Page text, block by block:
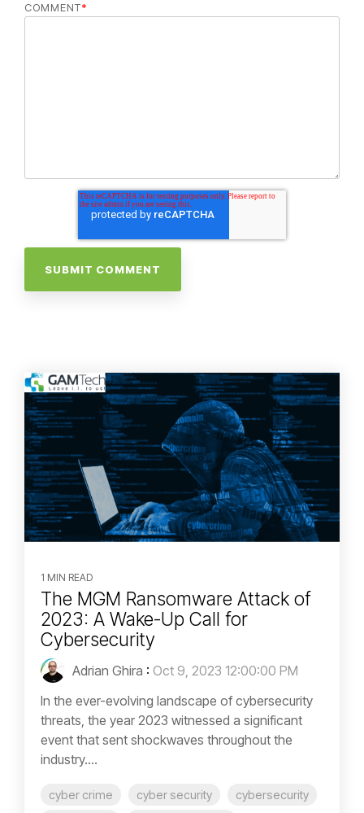
COMMENT*
1 MIN READ
The MGM Ransomware Attack of
2023: A Wake-Up Call for
Cybersecurity
Adrian Ghira : Oct 9, 2023 12:00:00 PM
In the ever-evolving landscape of cybersecurity
threats, the year 2023 witnessed a significant
event that sent shockwaves throughout the
industry....
cyber crime cyber security
cybersecurity